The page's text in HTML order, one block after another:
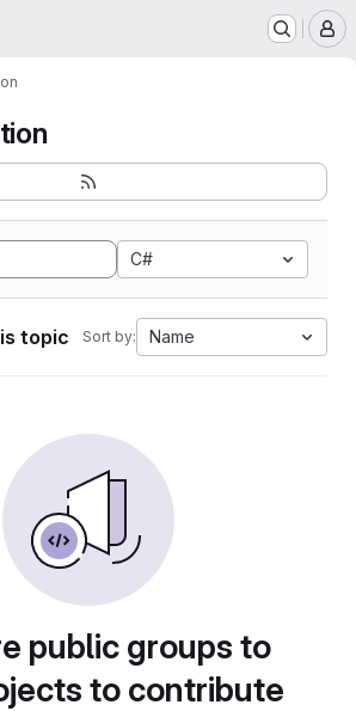
C#
topic Sort by: Name
public groups to
to contribute